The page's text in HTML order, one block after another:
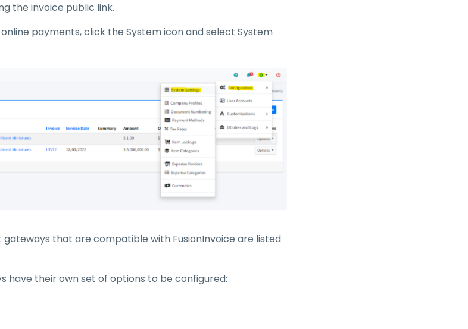
the invoice public link.
payments, click the System icon and select System
that are compatible with FusionInvoice are listed
have their own set of options to be configured: